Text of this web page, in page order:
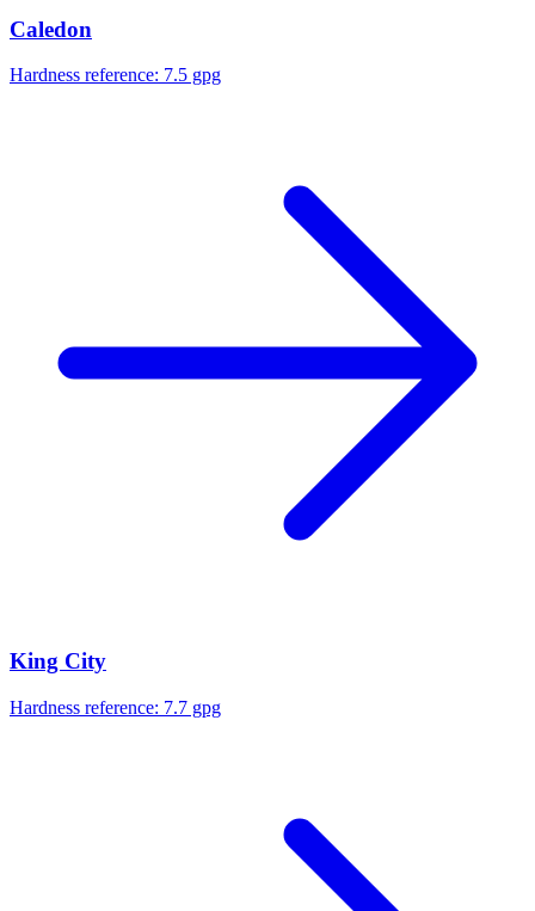
Caledon
Hardness reference: 7.5 gpg
King City
Hardness reference: 7.7 gpg